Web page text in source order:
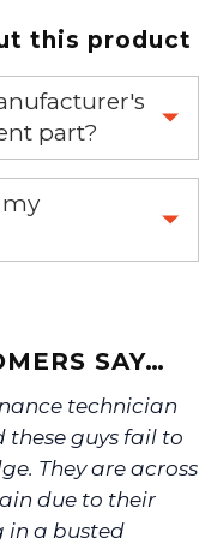
this product
part?
part.
part.
SAY…
technician
these guys fail to
They are across
due to their
in a busted